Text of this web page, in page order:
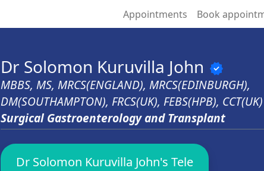
Appointments Book
Dr Solomon Kuruvilla John verified
MBBS, MS, MRCS(ENGLAND), MRCS(EDINBURGH),
DM(SOUTHAMPTON), FRCS(UK), FEBS(HPB), CCT(UK)
Surgical Gastroenterology and Transplant
Dr Solomon Kuruvilla John's Tele